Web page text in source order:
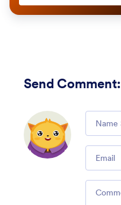
Send Comment: